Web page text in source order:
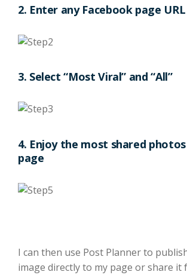
2. Enter any Facebook page URL
3. Select “Most Viral” and “All”
4. Enjoy the most shared
page
I can then use Post Planner to
image directly to my page or share it